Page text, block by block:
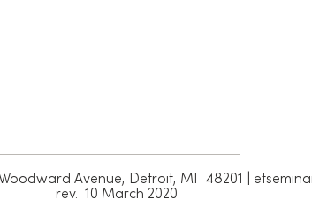
Avenue, Detroit, MI 48201 |
rev. 10 March 2020